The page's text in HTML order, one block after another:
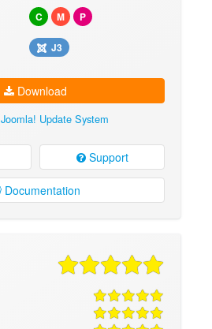
C M P
J3
Download
Joomla! Update System
Support
Documentation